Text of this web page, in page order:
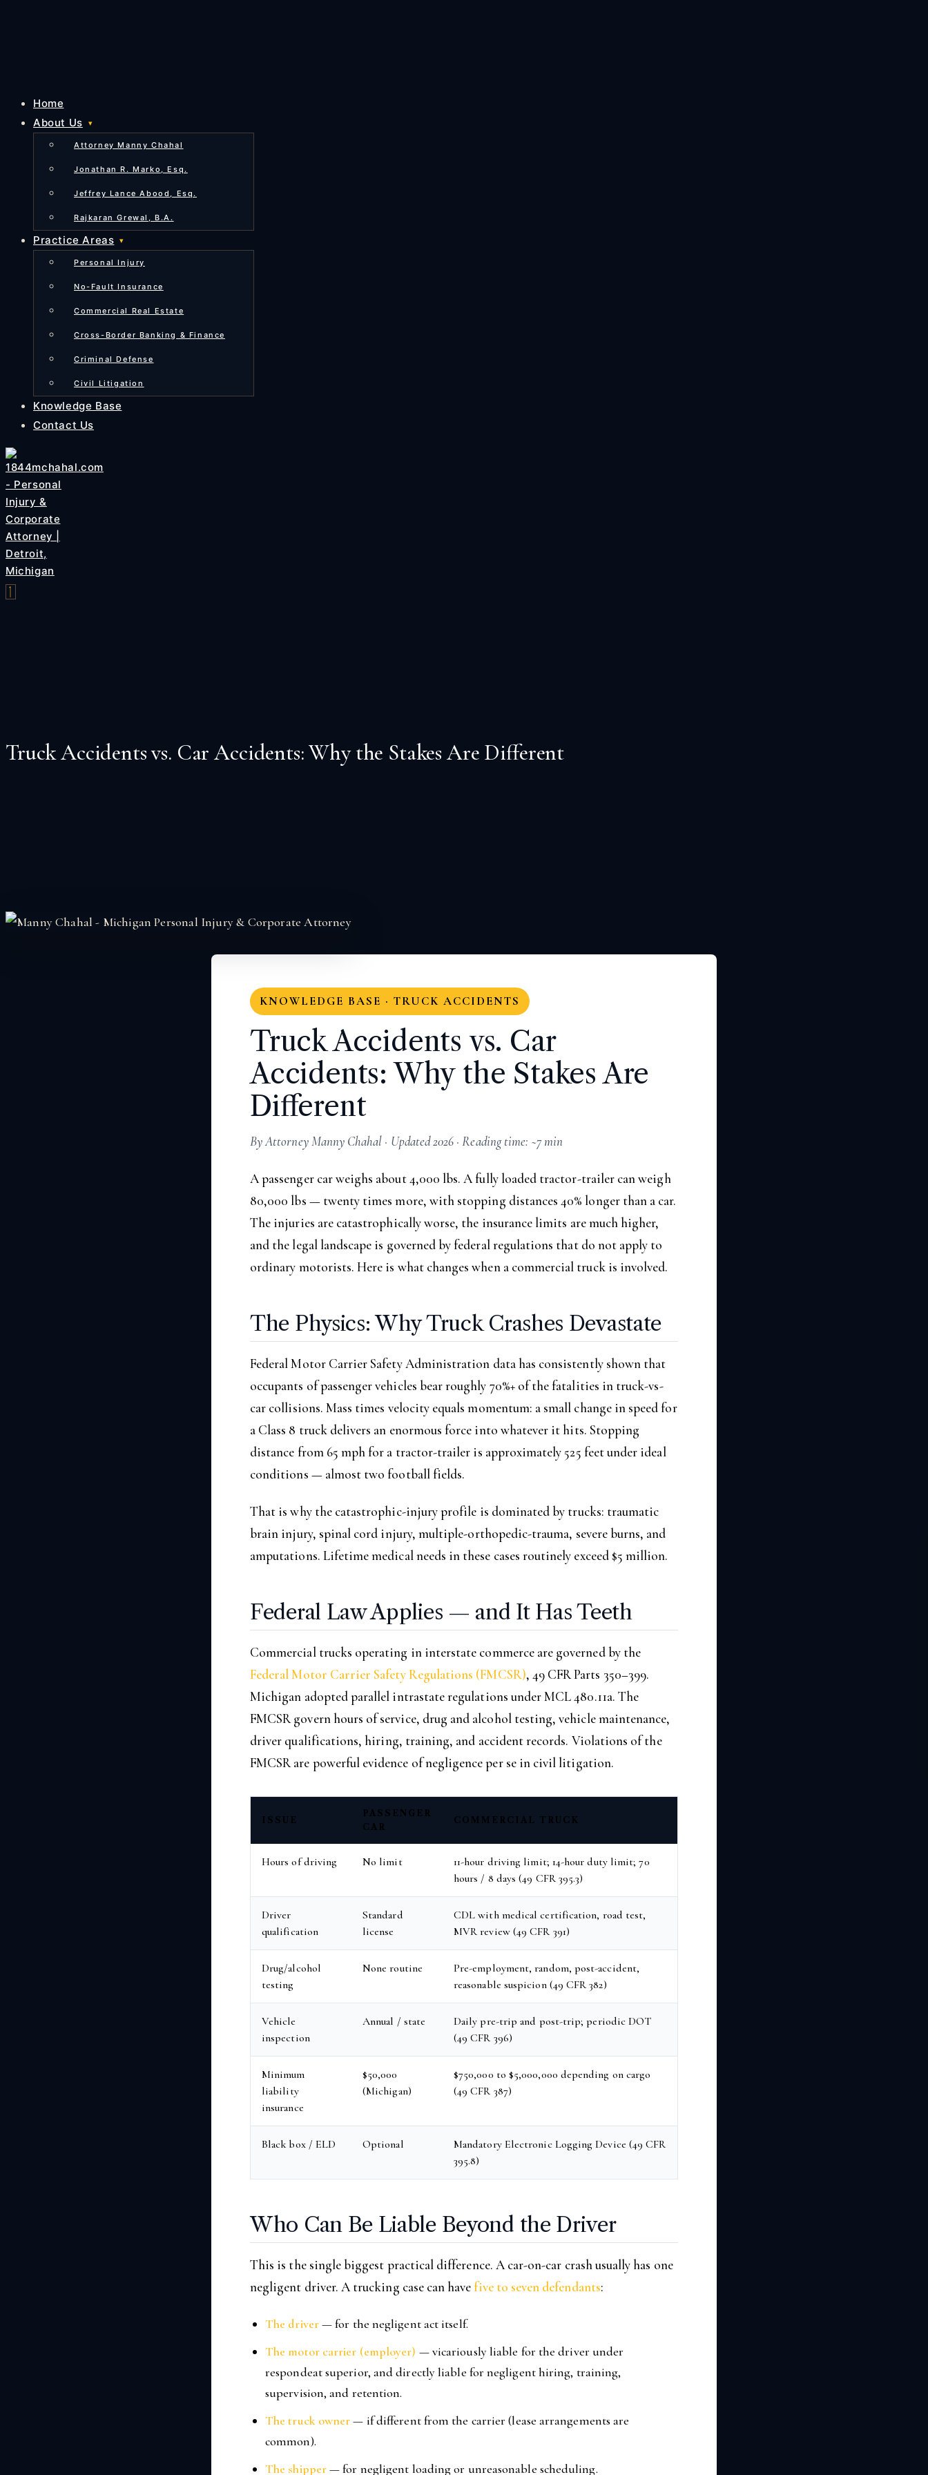
Home
About Us
Attorney Manny Chahal
Jonathan R. Marko, Esq.
Jeffrey Lance Abood, Esq.
Rajkaran Grewal, B.A.
Practice Areas
Personal Injury
No-Fault Insurance
Commercial Real Estate
Cross-Border Banking & Finance
Criminal Defense
Civil Litigation
Knowledge Base
Contact Us
Truck Accidents vs. Car Accidents: Why the Stakes Are Different
KNOWLEDGE BASE · TRUCK ACCIDENTS
Truck Accidents vs. Car
Accidents: Why the Stakes Are
Different
By Attorney Manny Chahal · Updated 2026 · Reading time: ~7 min
A passenger car weighs about 4,000 lbs. A fully loaded tractor-trailer can weigh
80,000 lbs — twenty times more, with stopping distances 40% longer than a car.
The injuries are catastrophically worse, the insurance limits are much higher,
and the legal landscape is governed by federal regulations that do not apply to
ordinary motorists. Here is what changes when a commercial truck is involved.
The Physics: Why Truck Crashes Devastate
Federal Motor Carrier Safety Administration data has consistently shown that
occupants of passenger vehicles bear roughly 70%+ of the fatalities in truck-vs-
car collisions. Mass times velocity equals momentum: a small change in speed for
a Class 8 truck delivers an enormous force into whatever it hits. Stopping
distance from 65 mph for a tractor-trailer is approximately 525 feet under ideal
conditions — almost two football fields.
That is why the catastrophic-injury profile is dominated by trucks: traumatic
brain injury, spinal cord injury, multiple-orthopedic-trauma, severe burns, and
amputations. Lifetime medical needs in these cases routinely exceed $5 million.
Federal Law Applies — and It Has Teeth
Commercial trucks operating in interstate commerce are governed by the
Federal Motor Carrier Safety Regulations (FMCSR), 49 CFR Parts 350–399.
Michigan adopted parallel intrastate regulations under MCL 480.11a. The
FMCSR govern hours of service, drug and alcohol testing, vehicle maintenance,
driver qualifications, hiring, training, and accident records. Violations of the
FMCSR are powerful evidence of negligence per se in civil litigation.
ISSUE
PASSENGER
CAR
COMMERCIAL TRUCK
Hours of driving No limit
11-hour driving limit; 14-hour duty limit; 70
hours / 8 days (49 CFR 395.3)
Driver
qualification
Standard
license
CDL with medical certification, road test,
MVR review (49 CFR 391)
Drug/alcohol
testing
None routine
Pre-employment, random, post-accident,
reasonable suspicion (49 CFR 382)
Vehicle
inspection
Annual / state
Daily pre-trip and post-trip; periodic DOT
(49 CFR 396)
Minimum
liability
insurance
$50,000
(Michigan)
$750,000 to $5,000,000 depending on cargo
(49 CFR 387)
Black box / ELD Optional
Mandatory Electronic Logging Device (49 CFR
395.8)
Who Can Be Liable Beyond the Driver
This is the single biggest practical difference. A car-on-car crash usually has one
negligent driver. A trucking case can havefive to seven defendants:
The driver— for the negligent act itself.
The motor carrier (employer) — vicariously liable for the driver under
respondeat superior, and directly liable for negligent hiring, training,
supervision, and retention.
The truck owner— if different from the carrier (lease arrangements are
common).
The shipper— for negligent loading or unreasonable scheduling.